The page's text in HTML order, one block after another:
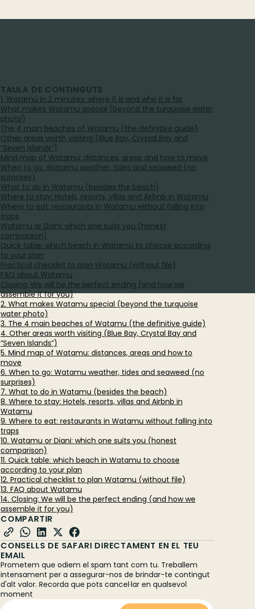
TAULA DE CONTINGUTS
1. Watamu in 2 minutes: where it is and who it is for
What makes Watamu special (beyond the turquoise water
photo)
The 4 main beaches of Watamu (the definitive guide)
Other areas worth visiting (Blue Bay, Crystal Bay and
“Seven Islands”)
Mind map of Watamu: distances, areas and how to move
When to go: Watamu weather, tides and seaweed (no
surprises)
What to do in Watamu (besides the beach)
Where to stay: Hotels, resorts, villas and Airbnb in Watamu
Where to eat: restaurants in Watamu without falling into
traps
Watamu or Diani: which one suits you (honest
comparison)
Quick table: which beach in Watamu to choose according
to your plan
Practical checklist to plan Watamu (without file)
FAQ about Watamu
Closing: We will be the perfect ending (and how we
assemble it for you)
2. What makes Watamu special (beyond the turquoise
water photo)
3. The 4 main beaches of Watamu (the definitive guide)
4. Other areas worth visiting (Blue Bay, Crystal Bay and
“Seven Islands”)
5. Mind map of Watamu: distances, areas and how to
move
6. When to go: Watamu weather, tides and seaweed (no
surprises)
7. What to do in Watamu (besides the beach)
8. Where to stay: Hotels, resorts, villas and Airbnb in
Watamu
9. Where to eat: restaurants in Watamu without falling into
traps
10. Watamu or Diani: which one suits you (honest
comparison)
11. Quick table: which beach in Watamu to choose
according to your plan
12. Practical checklist to plan Watamu (without file)
13. FAQ about Watamu
14. Closing: We will be the perfect ending (and how we
assemble it for you)
COMPARTIR
CONSELLS DE SAFARI DIRECTAMENT EN EL TEU
EMAIL
Prometem que odiem el spam tant com tu. Treballem
intensament per a assegurar-nos de brindar-te contingut
d'alt valor. Recorda que pots cancel·lar en qualsevol
moment